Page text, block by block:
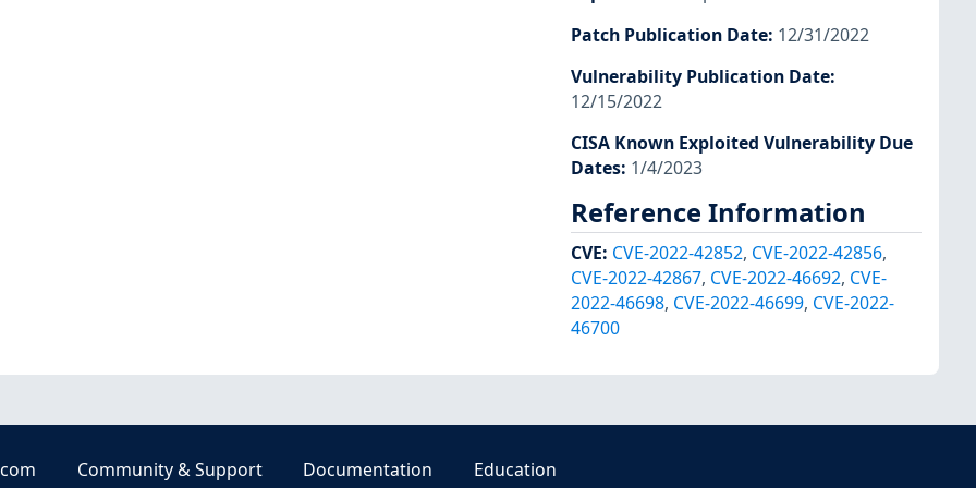
Patch Publication Date: 12/31/2022
Vulnerability Publication Date:
12/15/2022
CISA Known Exploited Vulnerability Due
Dates: 1/4/2023
Reference Information
CVE: CVE-2022-42852, CVE-2022-42856,
CVE-2022-42867, CVE-2022-46692, CVE-
2022-46698, CVE-2022-46699, CVE-2022-
46700
Community & Support Documentation Education